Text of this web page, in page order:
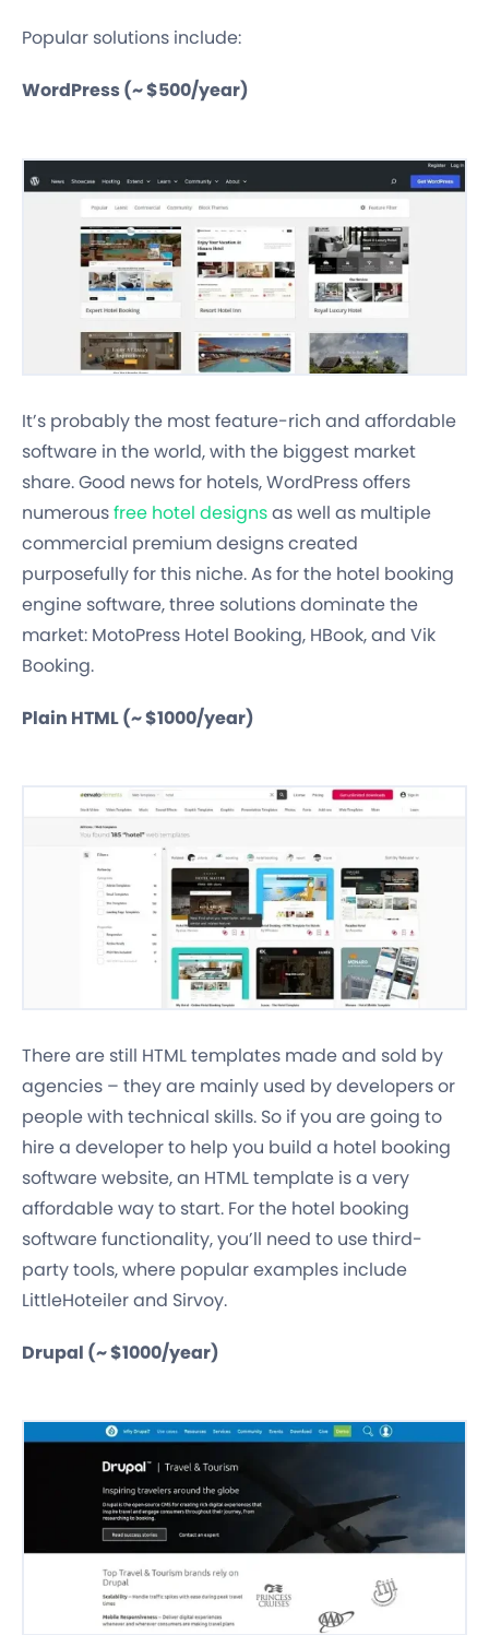
Popular solutions include:
WordPress (~ $500/year)
It’s probably the most feature-rich and affordable
software in the world, with the biggest market
share. Good news for hotels, WordPress offers
numerousfree hotel designsas well as multiple
commercial premium designs created
purposefully for this niche. As for the hotel booking
engine software, three solutions dominate the
market: MotoPress Hotel Booking, HBook, and Vik
Booking.
Plain HTML (~ $1000/year)
There are still HTML templates made and sold by
agencies – they are mainly used by developers or
people with technical skills. So if you are going to
hire a developer to help you build a hotel booking
software website, an HTML template is a very
affordable way to start. For the hotel booking
software functionality, you’ll need to use third-
party tools, where popular examples include
LittleHoteiler and Sirvoy.
Drupal (~ $1000/year)